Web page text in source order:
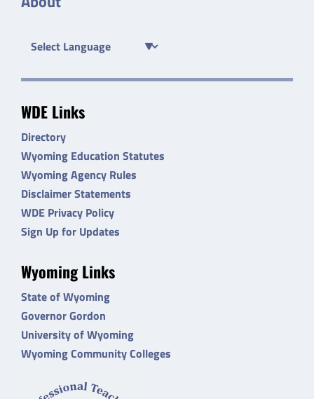
WDE Links
Directory
Wyoming Education Statutes
Wyoming Agency Rules
Disclaimer Statements
WDE Privacy Policy
Sign Up for Updates
Wyoming Links
State of Wyoming
Governor Gordon
University of Wyoming
Wyoming Community Colleges